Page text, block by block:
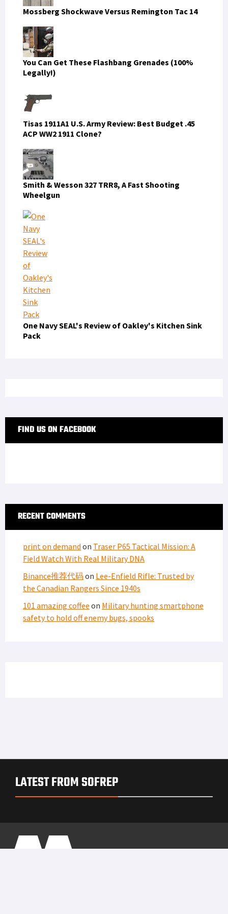
Mossberg Shockwave Versus Remington Tac 14
You Can Get These Flashbang Grenades (100%
Legally!)
Tisas 1911A1 U.S. Army Review: Best Budget .45
ACP WW2 1911 Clone?
Smith & Wesson 327 TRR8, A Fast Shooting
Wheelgun
One Navy SEAL's Review of Oakley's Kitchen Sink
Pack
FIND US ON FACEBOOK
RECENT COMMENTS
print on demand on Traser P65 Tactical Mission: A
Field Watch With Real Military DNA
Binance推荐代码on Lee-Enfield Rifle: Trusted by
the Canadian Rangers Since 1940s
101 amazing coffee on Military hunting smartphone
safety to hold off enemy bugs, spooks
LATEST FROM SOFREP